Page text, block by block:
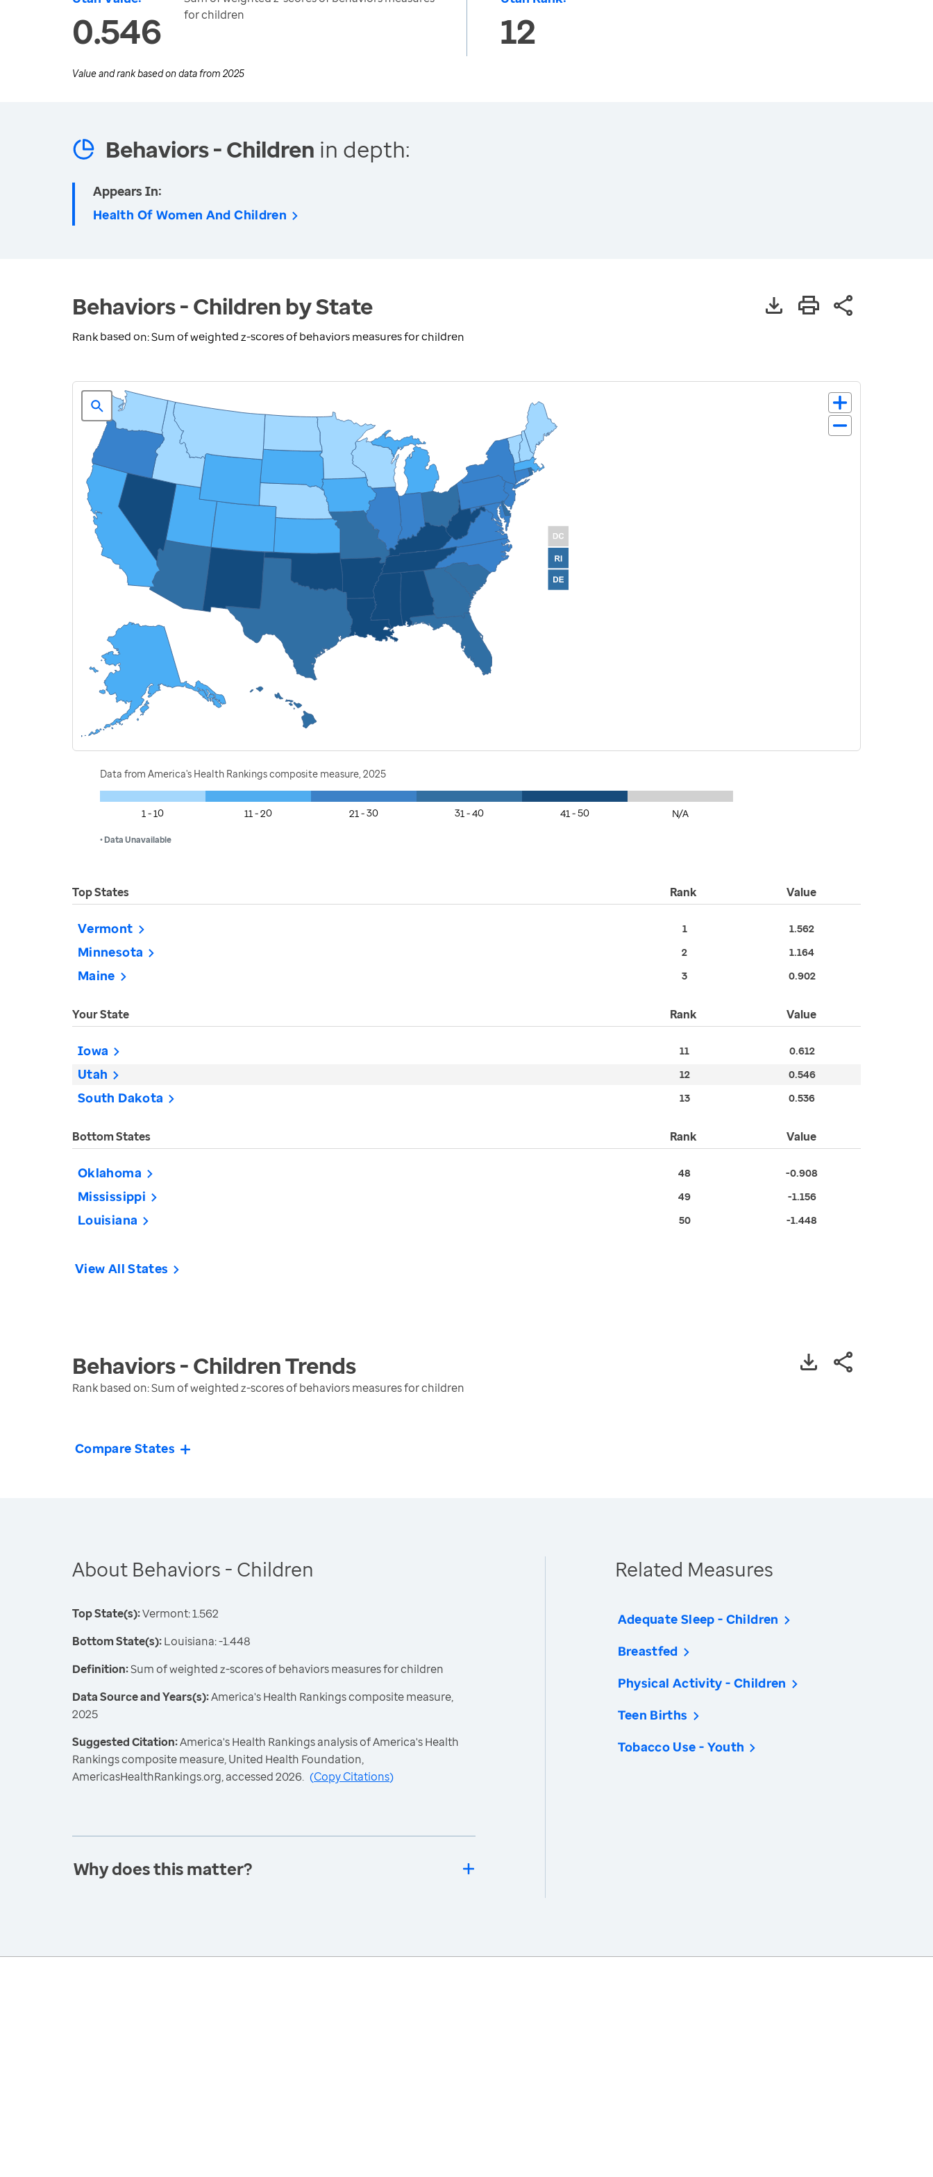
0.546
for children
12
Value and rank based on data from 2025
Behaviors - Children in depth:
Appears In:
Health Of Women And Children
Behaviors - Children by State
Rank based on: Sum of weighted z-scores of behaviors measures for children
Data from America's Health Rankings composite measure, 2025
1 - 10 11 - 20 21 - 30 31 - 40 41 - 50 N/A
• Data Unavailable
Top States Rank Value
Vermont 1 1.562
Minnesota 2 1.164
Maine 3 0.902
Your State Rank Value
Iowa 11 0.612
Utah 12 0.546
South Dakota 13 0.536
Bottom States Rank Value
Oklahoma 48 -0.908
Mississippi 49 -1.156
Louisiana 50 -1.448
View All States
Behaviors - ChildrenTrends
Rank based on: Sum of weighted z-scores of behaviors measures for children
Compare States
About Behaviors - Children
Top State(s):Vermont: 1.562
Bottom State(s):Louisiana: -1.448
Definition:Sum of weighted z-scores of behaviors measures for children
Data Source and Years(s):America's Health Rankings composite measure,
2025
Suggested Citation:America's Health Rankings analysis of America's Health
Rankings composite measure, United Health Foundation,
AmericasHealthRankings.org, accessed 2026. (Copy Citations)
Why does this matter?
Related Measures
Adequate Sleep - Children
Breastfed
Physical Activity - Children
Teen Births
Tobacco Use - Youth